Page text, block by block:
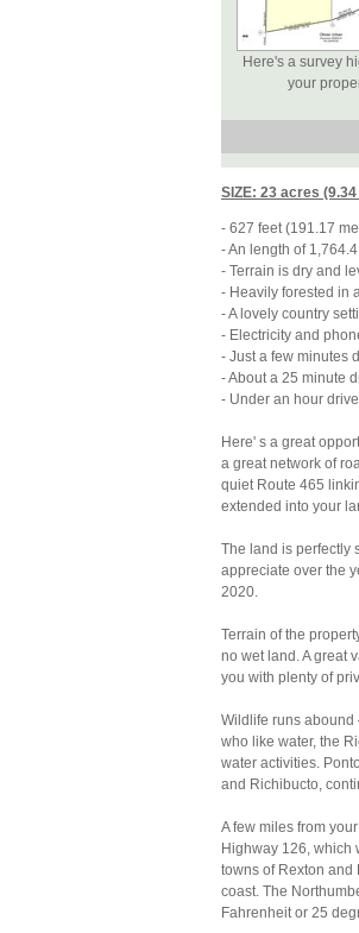
Here's a survey
your
SIZE: 23 acres
- 627 feet (191.17
-An length of
- Terrain is dry and
- Heavily forested in
-A lovely country
- Electricity and
- Just a few minutes
-About a 25 minute
- Under an hour
Here' s a great
a great network of
quiet Route 465
extended into your
The land is perfectly
appreciate over the
2020.
Terrain of the
no wet land. A great
you with plenty of
Wildlife runs abound
who like water, the
water activities.
and Richibucto,
A few miles from
Highway 126, which
towns of Rexton and
coast. The
Fahrenheit or 25